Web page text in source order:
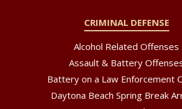
CRIMINAL DEFENSE
Alcohol Related Offenses
Assault & Battery
Battery on a Law Enforcement
Daytona Beach Spring Break